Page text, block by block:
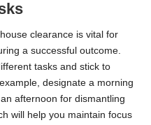
clearance is vital for
a successful outcome.
tasks and stick to
designate a morning
afternoon for dismantling
will help you maintain focus